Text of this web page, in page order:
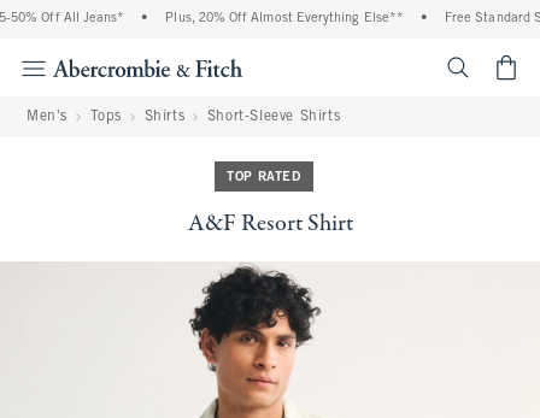
Off All Jeans* Plus, 20% Off Almost Everything Else** Free Standard
Men's Tops Shirts Short-Sleeve Shirts
TOP RATED
A&F Resort Shirt